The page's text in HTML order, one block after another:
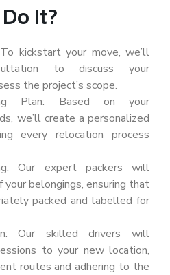
It?
kickstart your move, we’ll
to discuss your
the project’s scope.
Plan: Based on your
we’ll create a personalized
every relocation process
Our expert packers will
your belongings, ensuring that
packed and labelled for
Our skilled drivers will
to your new location,
routes and adhering to the